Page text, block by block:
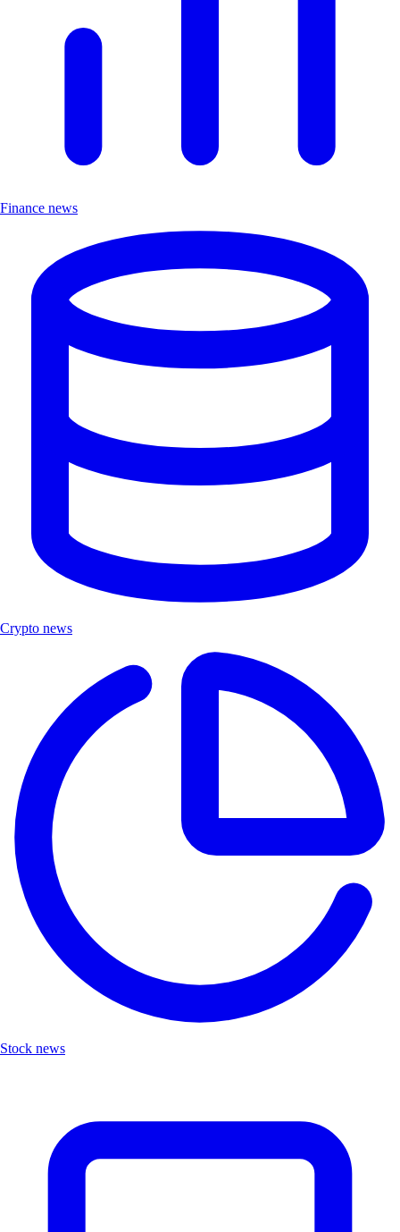
Finance news
Crypto news
Stock news